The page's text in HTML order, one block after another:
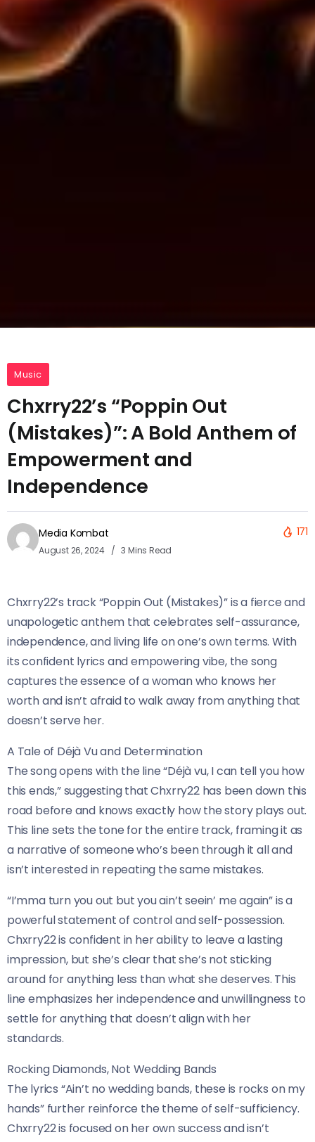
Music
Chxrry22’s “Poppin Out
(Mistakes)”: A Bold Anthem of
Empowerment and
Independence
Media Kombat
August 26, 2024 3 Mins Read
171
Chxrry22’s track “Poppin Out (Mistakes)” is a fierce and
unapologetic anthem that celebrates self-assurance,
independence, and living life on one’s own terms. With
its confident lyrics and empowering vibe, the song
captures the essence of a woman who knows her
worth and isn’t afraid to walk away from anything that
doesn’t serve her.
A Tale of Déjà Vu and Determination
The song opens with the line “Déjà vu, I can tell you how
this ends,” suggesting that Chxrry22 has been down this
road before and knows exactly how the story plays out.
This line sets the tone for the entire track, framing it as
a narrative of someone who’s been through it all and
isn’t interested in repeating the same mistakes.
“I’mma turn you out but you ain’t seein’ me again” is a
powerful statement of control and self-possession.
Chxrry22 is confident in her ability to leave a lasting
impression, but she’s clear that she’s not sticking
around for anything less than what she deserves. This
line emphasizes her independence and unwillingness to
settle for anything that doesn’t align with her
standards.
Rocking Diamonds, Not Wedding Bands
The lyrics “Ain’t no wedding bands, these is rocks on my
hands” further reinforce the theme of self-sufficiency.
Chxrry22 is focused on her own success and isn’t